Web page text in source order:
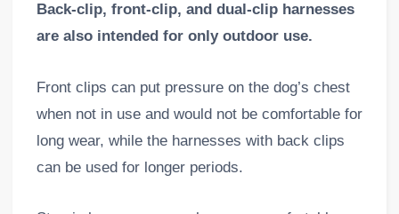
Back-clip, front-clip, and dual-clip harnesses
are also intended for only outdoor use.
Front clips can put pressure on the dog’s chest
when not in use and would not be comfortable for
long wear, while the harnesses with back clips
can be used for longer periods.